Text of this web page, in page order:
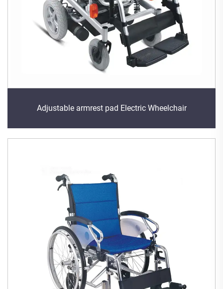
Adjustable armrest pad Electric Wheelchair